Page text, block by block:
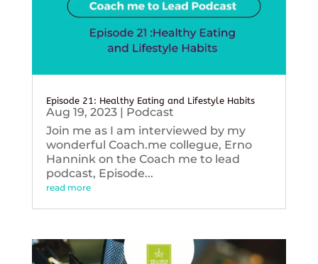
Episode 21: Healthy Eating and Lifestyle Habits
Aug 19, 2023| Podcast
Join me as I am interviewed by my
wonderful Coach.me collegue, Erno
Hannink on the Coach me to lead
podcast, Episode...
read more